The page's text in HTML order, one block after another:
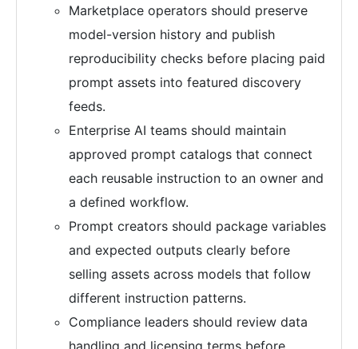
Marketplace operators should preserve
model-version history and publish
reproducibility checks before placing paid
prompt assets into featured discovery
feeds.
Enterprise AI teams should maintain
approved prompt catalogs that connect
each reusable instruction to an owner and
a defined workflow.
Prompt creators should package variables
and expected outputs clearly before
selling assets across models that follow
different instruction patterns.
Compliance leaders should review data